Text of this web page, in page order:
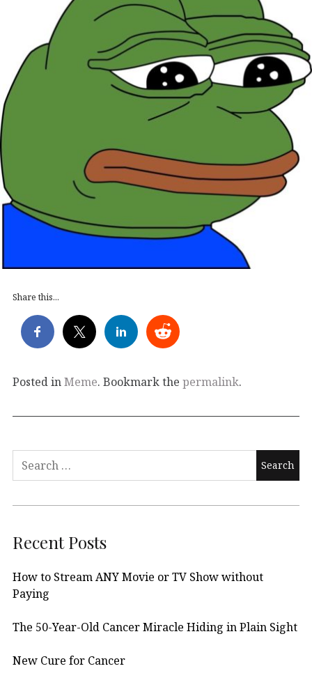
Share this...
Posted inMeme. Bookmark the permalink.
Search
Recent Posts
How to Stream ANY Movie or TV Show without
Paying
The 50-Year-Old Cancer Miracle Hiding in Plain Sight
New Cure for Cancer